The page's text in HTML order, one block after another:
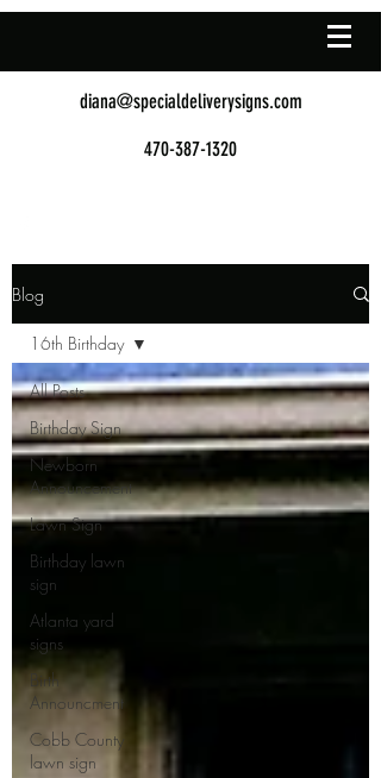
diana@specialdeliverysigns.com
470-387-1320
Blog
All Posts
Birthday Sign
Newborn
Announcement
Lawn Sign
Birthday lawn
sign
Atlanta yard
signs
Birth
Announcment
Cobb County
lawn sign
16th Birthday